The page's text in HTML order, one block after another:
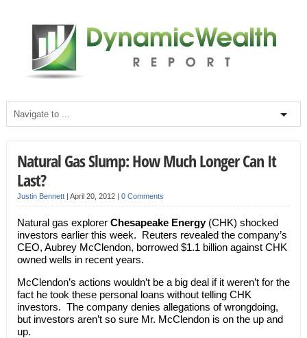
Natural Gas Slump: How Much Longer Can It
Last?
Justin Bennett| April 20, 2012 | 0 Comments
Natural gas explorer Chesapeake Energy(CHK) shocked
investors earlier this week. Reuters revealed the company’s
CEO, Aubrey McClendon, borrowed $1.1 billion against CHK
owned wells in recent years.
McClendon’s actions wouldn’t be a big deal if it weren’t for the
fact he took these personal loans without telling CHK
investors. The company denies allegations of wrongdoing,
but investors aren’t so sure Mr. McClendon is on the up and
up.